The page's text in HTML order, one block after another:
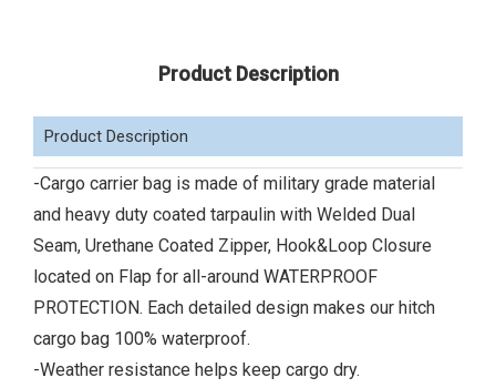
Product Description
Product Description
-Cargo carrier bag is made of military grade material
and heavy duty coated tarpaulin with Welded Dual
Seam, Urethane Coated Zipper, Hook&Loop Closure
located on Flap for all-around WATERPROOF
PROTECTION. Each detailed design makes our hitch
cargo bag 100% waterproof.
-Weather resistance helps keep cargo dry.